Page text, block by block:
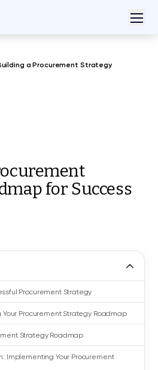
a Procurement Strategy
for Success
Procurement Strategy
Procurement Strategy Roadmap
Strategy Roadmap
Implementing Your Procurement